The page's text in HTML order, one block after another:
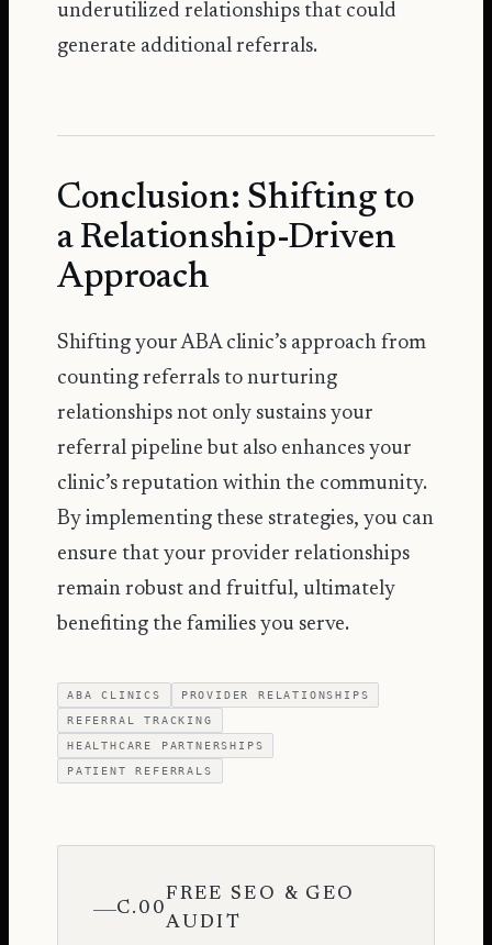
underutilized relationships that could
generate additional referrals.
Conclusion: Shifting to
a Relationship-Driven
Approach
Shifting your ABA clinic’s approach from
counting referrals to nurturing
relationships not only sustains your
referral pipeline but also enhances your
clinic’s reputation within the community.
By implementing these strategies, you can
ensure that your provider relationships
remain robust and fruitful, ultimately
benefiting the families you serve.
ABA CLINICS PROVIDER RELATIONSHIPS
REFERRAL TRACKING
HEALTHCARE PARTNERSHIPS
PATIENT REFERRALS
C.00
FREE SEO & GEO
AUDIT